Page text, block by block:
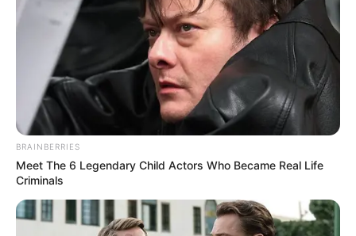
BRAINBERRIES
Meet The 6 Legendary Child Actors Who Became Real Life
Criminals